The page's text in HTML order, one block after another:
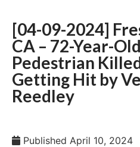
[04-09-2024]
CA – 72-Year-
Pedestrian
Getting Hit by
Reedley
Published April 10, 2024